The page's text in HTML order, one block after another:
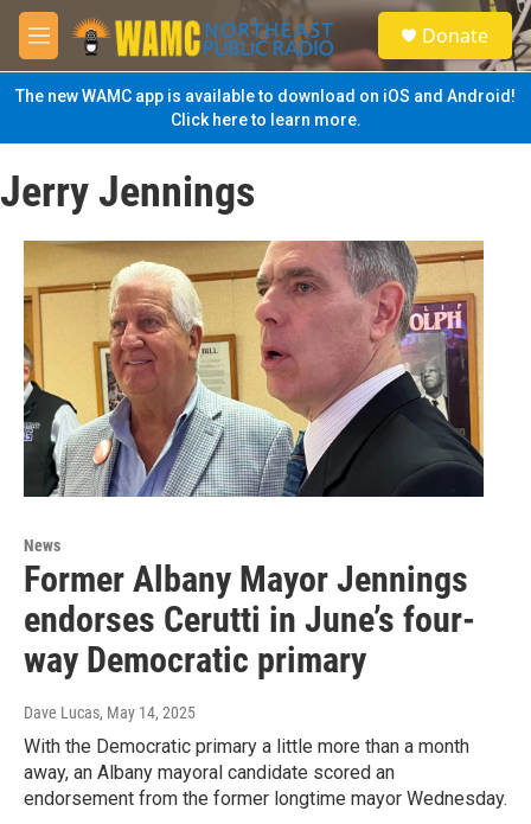
Skip to main content
M
e
n
u
S
e
a
Donate
The new WAMC app is available to download on iOS and Android!
Click here to learn more.
Jerry Jennings
News
Former Albany Mayor Jennings
endorses Cerutti in June’s four-
way Democratic primary
Dave Lucas, May 14, 2025
With the Democratic primary a little more than a month
away, an Albany mayoral candidate scored an
endorsement from the former longtime mayor Wednesday.